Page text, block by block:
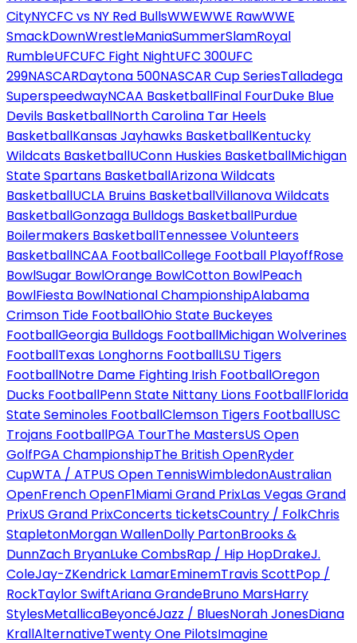
CityNYCFC vs NY Red BullsWWEWWE RawWWE
SmackDownWrestleManiaSummerSlamRoyal
RumbleUFCUFC Fight NightUFC 300UFC
299NASCARDaytona 500NASCAR Cup SeriesTalladega
SuperspeedwayNCAA BasketballFinal FourDuke Blue
Devils BasketballNorth Carolina Tar Heels
BasketballKansas Jayhawks BasketballKentucky
Wildcats BasketballUConn Huskies BasketballMichigan
State Spartans BasketballArizona Wildcats
BasketballUCLA Bruins BasketballVillanova Wildcats
BasketballGonzaga Bulldogs BasketballPurdue
Boilermakers BasketballTennessee Volunteers
BasketballNCAA FootballCollege Football PlayoffRose
BowlSugar BowlOrange BowlCotton BowlPeach
BowlFiesta BowlNational ChampionshipAlabama
Crimson Tide FootballOhio State Buckeyes
FootballGeorgia Bulldogs FootballMichigan Wolverines
FootballTexas Longhorns FootballLSU Tigers
FootballNotre Dame Fighting Irish FootballOregon
Ducks FootballPenn State Nittany Lions FootballFlorida
State Seminoles FootballClemson Tigers FootballUSC
Trojans FootballPGA TourThe MastersUS Open
GolfPGA ChampionshipThe British OpenRyder
CupWTA / ATPUS Open TennisWimbledonAustralian
OpenFrench OpenF1Miami Grand PrixLas Vegas Grand
PrixUS Grand PrixConcerts ticketsCountry / FolkChris
StapletonMorgan WallenDolly PartonBrooks &
DunnZach BryanLuke CombsRap / Hip HopDrakeJ.
ColeJay-ZKendrick LamarEminemTravis ScottPop /
RockTaylor SwiftAriana GrandeBruno MarsHarry
StylesMetallicaBeyoncéJazz / BluesNorah JonesDiana
KrallAlternativeTwenty One PilotsImagine